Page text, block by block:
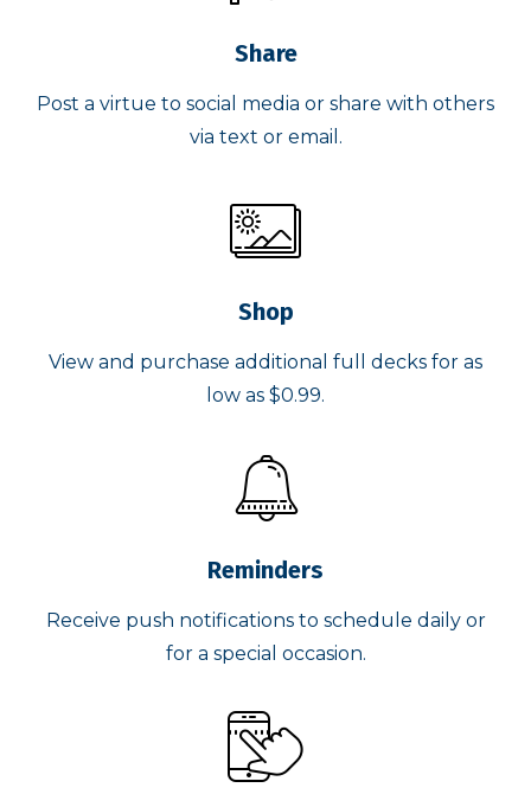
Share
Post a virtue to social media or share with others
via text or email.
Shop
View and purchase additional full decks for as
low as $0.99.
Reminders
Receive push notifications to schedule daily or
for a special occasion.